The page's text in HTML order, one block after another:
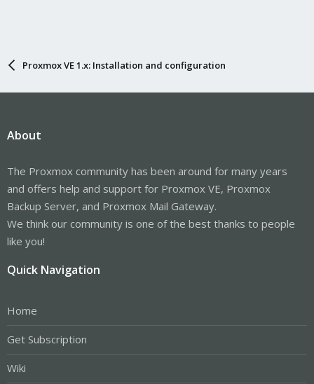
Proxmox VE 1.x: Installation and configuration
About
The Proxmox community has been around for many years
and offers help and support for Proxmox VE, Proxmox
Backup Server, and Proxmox Mail Gateway.
We think our community is one of the best thanks to people
like you!
Quick Navigation
Home
Get Subscription
Wiki